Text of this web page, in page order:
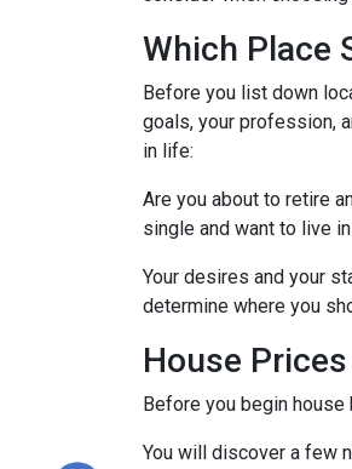
Which Place
Before you list down
goals, your profession,
in life:
Are you about to retire
single and want to live
Your desires and your
determine where you
House
Before you begin house
You will discover a few